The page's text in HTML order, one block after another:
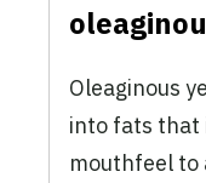
Oleaginous
into fats that
mouthfeel to